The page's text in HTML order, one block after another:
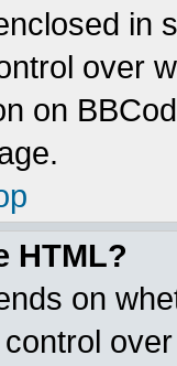
in
over
on
HTML?
on